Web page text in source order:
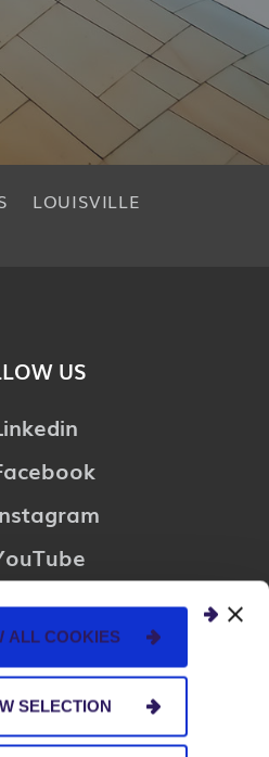
ALL COOKIES
SELECTION
LOUISVILLE
US